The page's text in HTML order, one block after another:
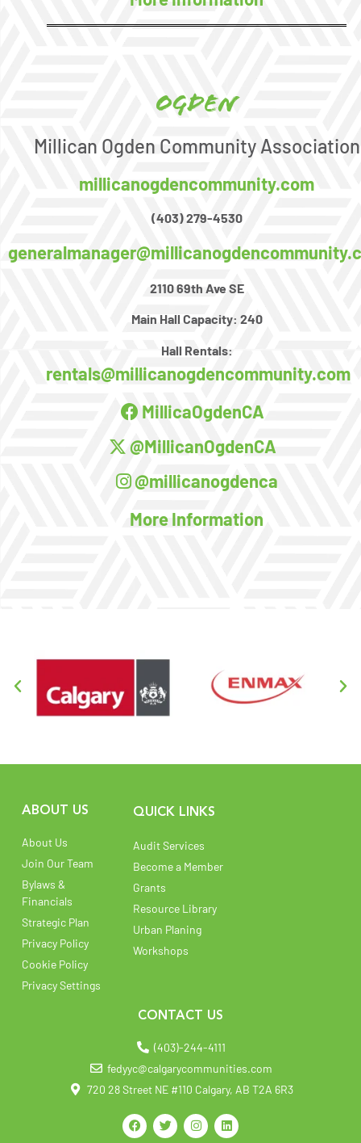
Ogden
Millican Ogden Community Association
millicanogdencommunity.com
(403) 279-4530
2110 69th Ave SE
Main Hall Capacity: 240
Hall Rentals:
rentals@millicanogdencommunity.com
MillicaOgdenCA
@MillicanOgdenCA
@millicanogdenca
More Information
ABOUT US
About Us
Join Our Team
Bylaws &
Financials
Strategic Plan
Privacy Policy
Cookie Policy
Privacy Settings
QUICK LINKS
Audit Services
Become a Member
Grants
Resource Library
Urban Planing
Workshops
CONTACT US
(403)-244-4111
fedyyc@calgarycommunities.com
720 28 Street NE #110 Calgary, AB T2A 6R3